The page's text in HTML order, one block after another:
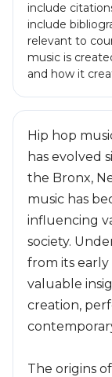
include
include
relevant to
music is
and how it
Hip hop
has evolved
the Bronx,
music has
influencing
society.
from its
valuable
creation,
The origins